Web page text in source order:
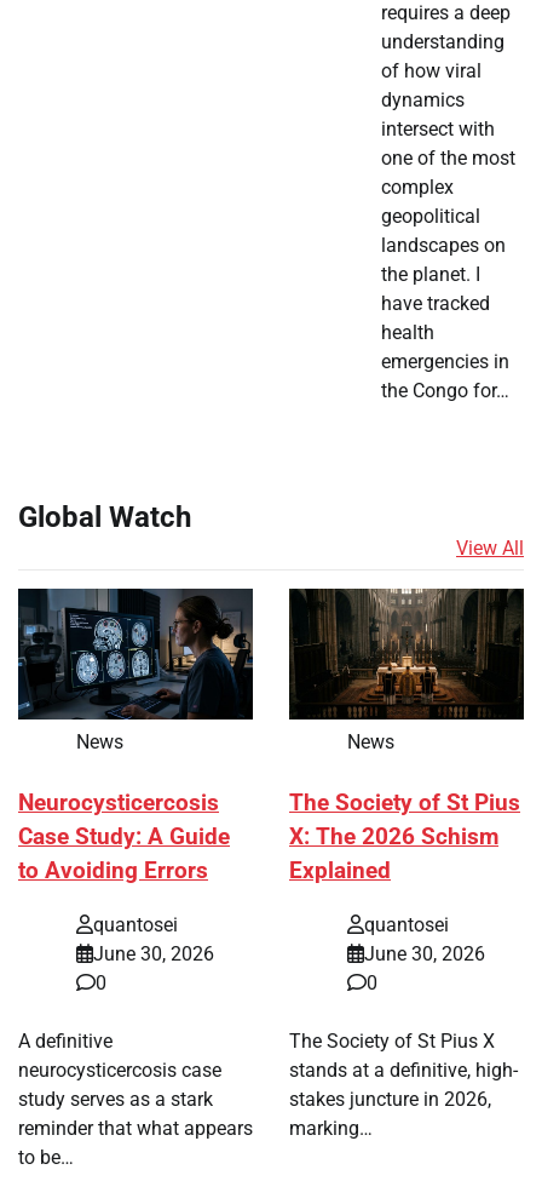
requires a deep
understanding
of how viral
dynamics
intersect with
one of the most
complex
geopolitical
landscapes on
the planet. I
have tracked
health
emergencies in
the Congo for…
Global Watch
View All
News
Neurocysticercosis
Case Study: A Guide
to Avoiding Errors
quantosei
June 30, 2026
0
A definitive
neurocysticercosis case
study serves as a stark
reminder that what appears
to be…
News
The Society of St Pius
X: The 2026 Schism
Explained
quantosei
June 30, 2026
0
The Society of St Pius X
stands at a definitive, high-
stakes juncture in 2026,
marking…